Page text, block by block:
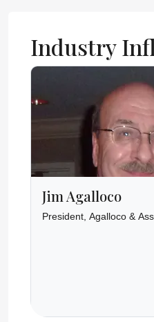
Industry
Jim Agalloco
President, Agalloco &